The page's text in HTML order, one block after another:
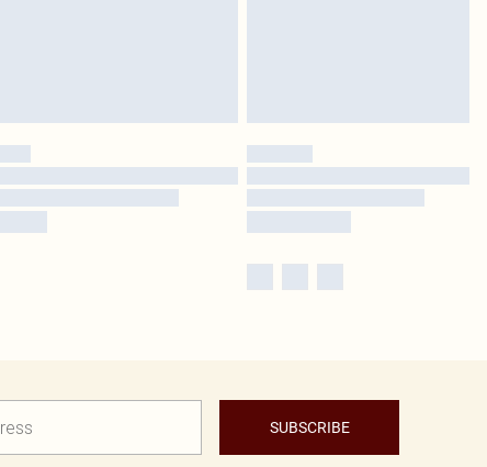
SUBSCRIBE